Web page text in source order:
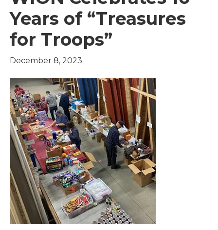
Years of “Treasures
for Troops”
December 8, 2023